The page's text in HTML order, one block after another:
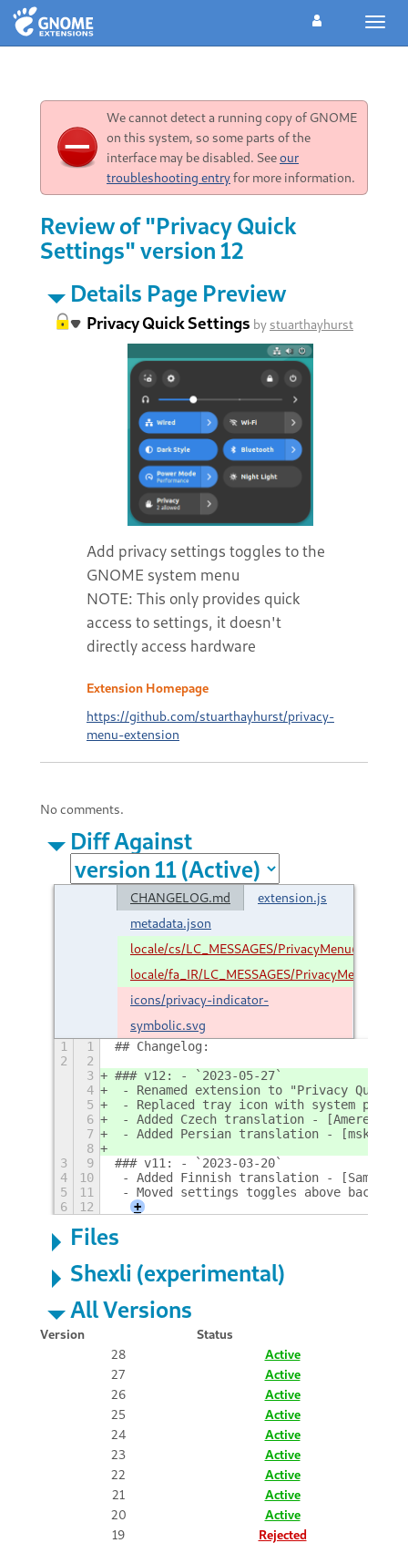
We cannot detect a running copy of GNOME
on this system, so some parts of the
interface may be disabled. Seeour
troubleshooting entryfor more information.
Review of "Privacy Quick
Settings" version 12
Details Page Preview
Privacy Quick Settings by stuarthayhurst
Add privacy settings toggles to the
GNOME system menu
NOTE: This only provides quick
access to settings, it doesn't
directly access hardware
Extension Homepage
https://github.com/stuarthayhurst/privacy-
menu-extension
No comments.
Diff Against
CHANGELOG.md
extension.js
metadata.json
locale/cs/LC_MESSAGES/
locale/fa_IR/LC_MESSAGES/
icons/privacy-indicator-
symbolic.svg
1 1
## Changelog:
2
2
3
### v12: - `2023-05-27`
4
- Renamed extension to "Privacy Quick
5
- Replaced tray icon with system
6
- Added Czech translation -
7
- Added Persian translation -
8
3
9
### v11: - `2023-03-20`
4
10
- Added Finnish translation -
5
11
- Moved settings toggles above
6
12 +
Files
Shexli (experimental)
All Versions
Version
Status
28
Active
27
Active
26
Active
25
Active
24
Active
23
Active
22
Active
21
Active
20
Active
19
Rejected